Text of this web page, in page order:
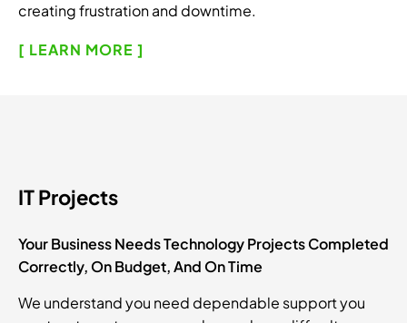
creating frustration and downtime.
[ LEARN MORE ]
IT Projects
Your Business Needs Technology Projects Completed
Correctly, On Budget, And On Time
We understand you need dependable support you